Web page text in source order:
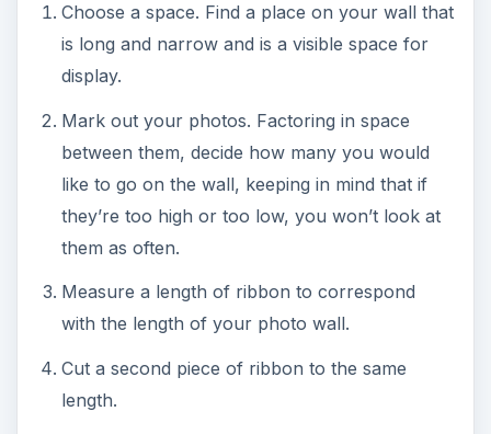
Choose a space. Find a place on your wall that
is long and narrow and is a visible space for
display.
Mark out your photos. Factoring in space
between them, decide how many you would
like to go on the wall, keeping in mind that if
they’re too high or too low, you won’t look at
them as often.
Measure a length of ribbon to correspond
with the length of your photo wall.
Cut a second piece of ribbon to the same
length.